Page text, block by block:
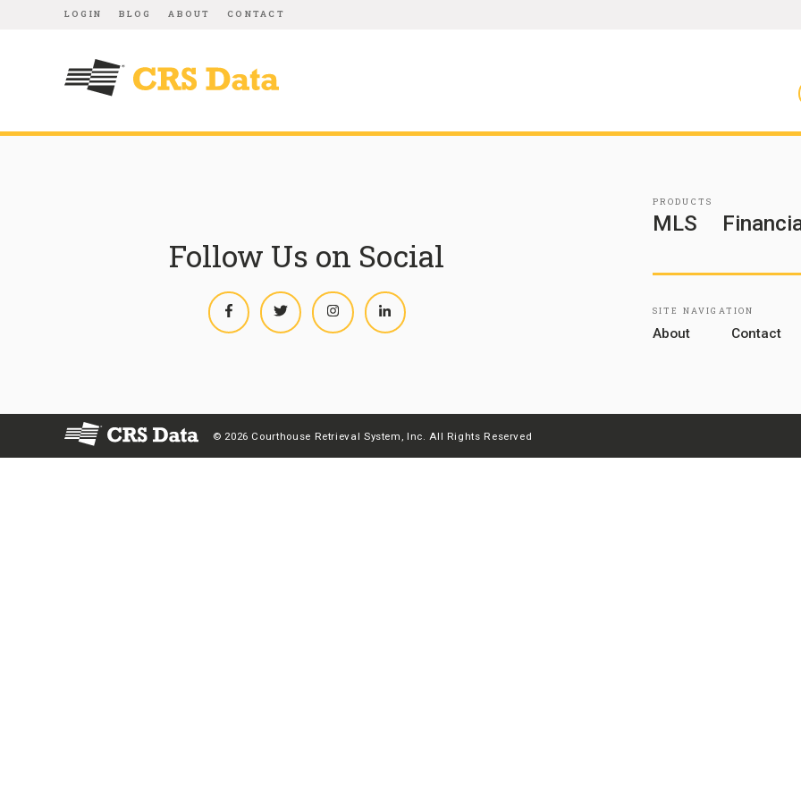
LOGIN BLOG ABOUT CONTACT
Follow Us on Social
FacebookTwitter Instagram LinkedIn
PRODUCTS
MLS
SITE NAVIGATION
About Contact
© 2026 Courthouse Retrieval System, Inc. All Rights Reserved